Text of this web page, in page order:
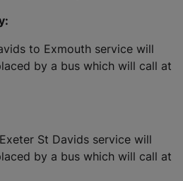
to Exmouth service will
by a bus which will call at
St Davids service will
by a bus which will call at